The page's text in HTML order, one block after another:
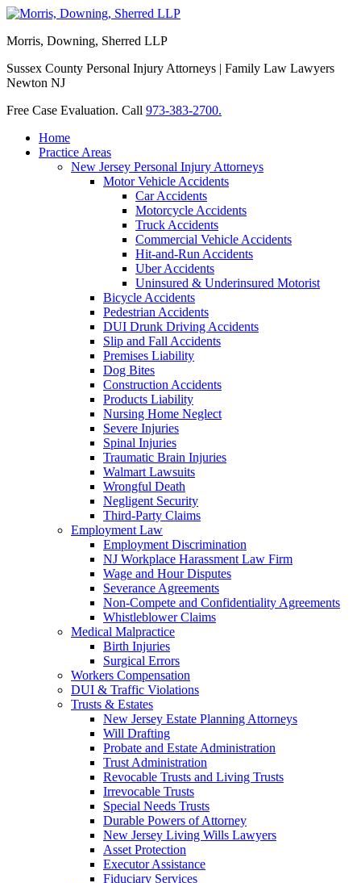
Morris, Downing, Sherred LLP
Sussex County Personal Injury Attorneys | Family Law Lawyers
Newton NJ
Free Case Evaluation. Call 973-383-2700.
Home
Practice Areas
New Jersey Personal Injury Attorneys
Motor Vehicle Accidents
Car Accidents
Motorcycle Accidents
Truck Accidents
Commercial Vehicle Accidents
Hit-and-Run Accidents
Uber Accidents
Uninsured & Underinsured Motorist
Bicycle Accidents
Pedestrian Accidents
DUI Drunk Driving Accidents
Slip and Fall Accidents
Premises Liability
Dog Bites
Construction Accidents
Products Liability
Nursing Home Neglect
Severe Injuries
Spinal Injuries
Traumatic Brain Injuries
Walmart Lawsuits
Wrongful Death
Negligent Security
Third-Party Claims
Employment Law
Employment Discrimination
NJ Workplace Harassment Law Firm
Wage and Hour Disputes
Severance Agreements
Non-Compete and Confidentiality Agreements
Whistleblower Claims
Medical Malpractice
Birth Injuries
Surgical Errors
Workers Compensation
DUI & Traffic Violations
Trusts & Estates
New Jersey Estate Planning Attorneys
Will Drafting
Probate and Estate Administration
Trust Administration
Revocable Trusts and Living Trusts
Irrevocable Trusts
Special Needs Trusts
Durable Powers of Attorney
New Jersey Living Wills Lawyers
Asset Protection
Executor Assistance
Fiduciary Services